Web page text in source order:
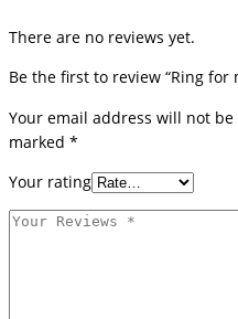
There are no reviews yet.
Be the first to review “Ring for
Your email address will not
marked *
Your rating